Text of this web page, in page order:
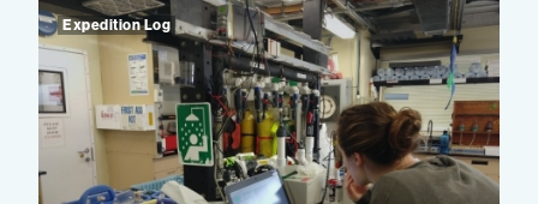
Expedition Log